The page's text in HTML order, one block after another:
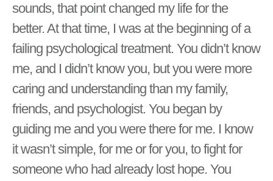
sounds, that point changed my life for the
better. At that time, I was at the beginning of a
failing psychological treatment. You didn’t know
me, and I didn’t know you, but you were more
caring and understanding than my family,
friends, and psychologist. You began by
guiding me and you were there for me. I know
it wasn’t simple, for me or for you, to fight for
someone who had already lost hope. You